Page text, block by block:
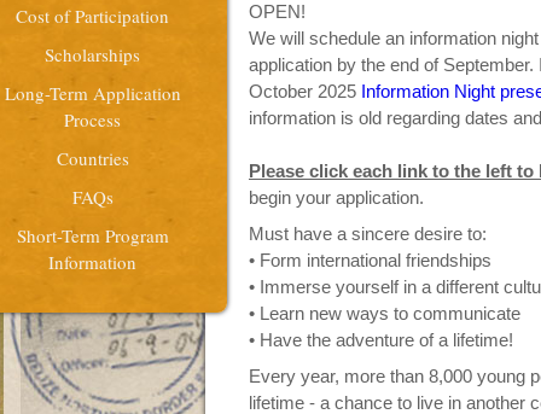
Cost of Participation
Scholarships
Long-Term Application
Process
Countries
FAQs
Short-Term Program
Information
OPEN!
We will schedule an information
application by the end of
October 2025 Information Night
information is old regarding dates
Please click each link to the left to
begin your application.
Must have a sincere desire to:
• Form international friendships
• Immerse yourself in a different
• Learn new ways to communicate
• Have the adventure of a lifetime!
Every year, more than 8,000 young
lifetime - a chance to live in another